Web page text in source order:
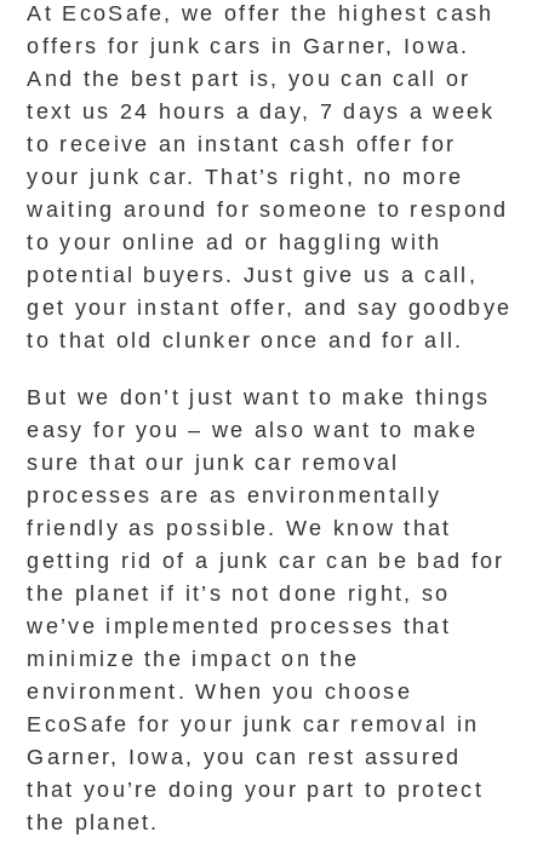
At EcoSafe, we offer the highest cash
offers for junk cars in Garner, Iowa.
And the best part is, you can call or
text us 24 hours a day, 7 days a week
to receive an instant cash offer for
your junk car. That’s right, no more
waiting around for someone to respond
to your online ad or haggling with
potential buyers. Just give us a call,
get your instant offer, and say goodbye
to that old clunker once and for all.
But we don’t just want to make things
easy for you – we also want to make
sure that our junk car removal
processes are as environmentally
friendly as possible. We know that
getting rid of a junk car can be bad for
the planet if it’s not done right, so
we’ve implemented processes that
minimize the impact on the
environment. When you choose
EcoSafe for your junk car removal in
Garner, Iowa, you can rest assured
that you’re doing your part to protect
the planet.